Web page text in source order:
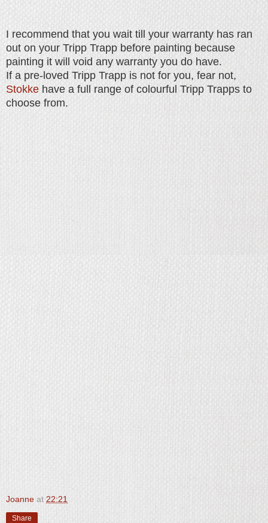
I recommend that you wait till your warranty has ran
out on your Tripp Trapp before painting because
painting it will void any warranty you do have.
If a pre-loved Tripp Trapp is not for you, fear not,
Stokke have a full range of colourful Tripp Trapps to
choose from.
Joanne at 22:21
Share